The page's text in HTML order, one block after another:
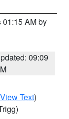
01:15 AM by
09:09
View Text)